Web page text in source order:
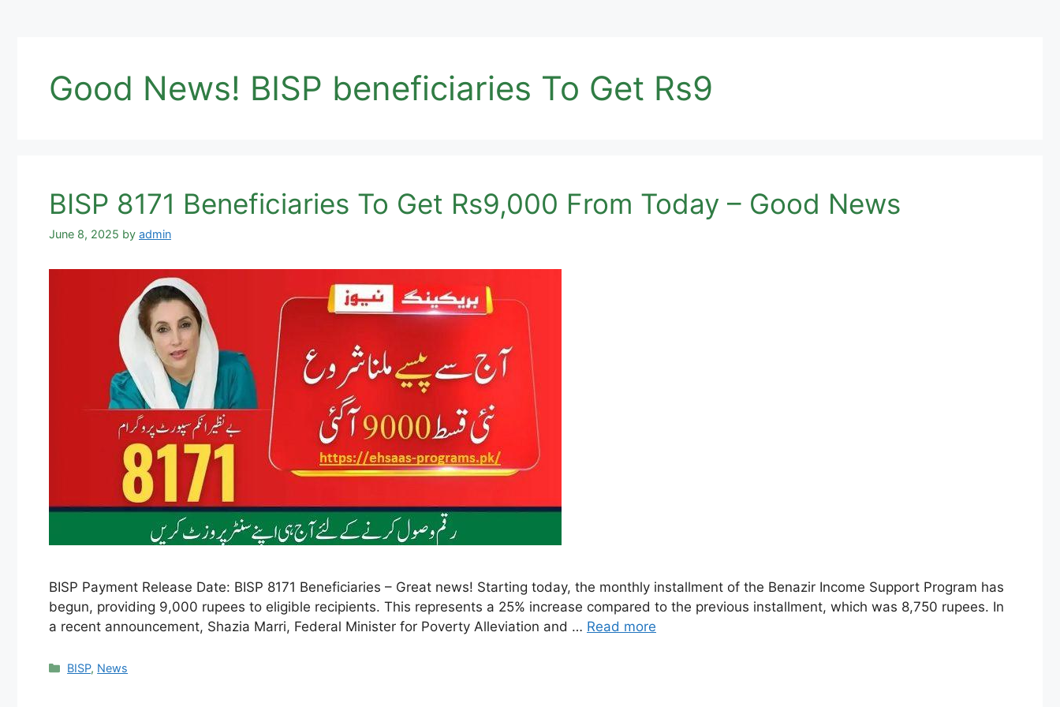
Good News! BISP beneficiaries To Get Rs9
BISP 8171 Beneficiaries To Get Rs9,000 From Today – Good News
June 8, 2025 by admin
BISP Payment Release Date: BISP 8171 Beneficiaries – Great news! Starting today, the monthly installment of the Benazir Income Support Program has
begun, providing 9,000 rupees to eligible recipients. This represents a 25% increase compared to the previous installment, which was 8,750 rupees. In
a recent announcement, Shazia Marri, Federal Minister for Poverty Alleviation and … Read more
Categories
BISP, News